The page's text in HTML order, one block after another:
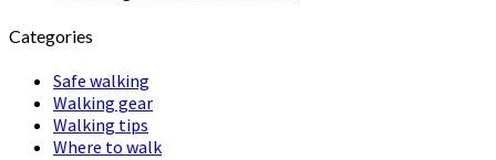
Categories
Safe walking
Walking gear
Walking tips
Where to walk